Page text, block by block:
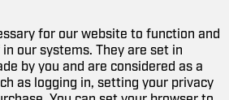
for our website to function and
our systems. They are set in
by you and are considered as a
as logging in, setting your privacy